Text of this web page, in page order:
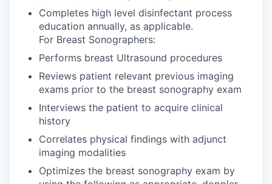
Completes high level disinfectant process
education annually, as applicable.
For Breast Sonographers:
Performs breast Ultrasound procedures
Reviews patient relevant previous imaging
exams prior to the breast sonography exam
Interviews the patient to acquire clinical
history
Correlates physical findings with adjunct
imaging modalities
Optimizes the breast sonography exam by